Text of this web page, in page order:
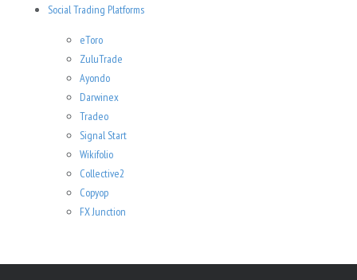
Social Trading Platforms
eToro
ZuluTrade
Ayondo
Darwinex
Tradeo
Signal Start
Wikifolio
Collective2
Copyop
FX Junction